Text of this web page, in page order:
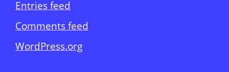
Entries feed
Comments feed
WordPress.org